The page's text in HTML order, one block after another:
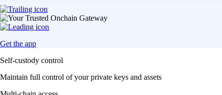
Get the app
Self-custody control
Maintain full control of your private keys and assets